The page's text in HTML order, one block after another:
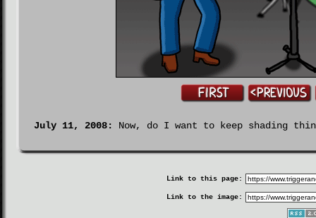
July 11, 2008: Now, do I want to keep shading
Link to this page:
Link to the image: